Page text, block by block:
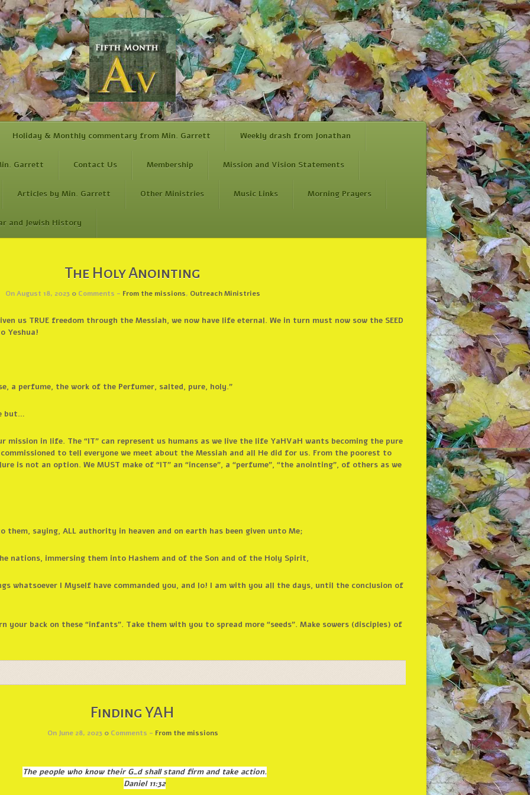
Holiday & Monthly commentary from Min. Garrett Weekly drash from Jonathan
Garrett Contact Us Membership Mission and Vision Statements
Articles by Min. Garrett Other Ministries Music Links Morning Prayers
and Jewish History
The Holy Anointing
On August 18, 2023 0Comments - From the missions, Outreach Ministries
us TRUE freedom through the Messiah, we now have life eternal. We in turn must now sow the SEED
Yeshua!
a perfume, the work of the Perfumer, salted, pure, holy.”
but…
mission in life. The “IT” can represent us humans as we live the life YaHVaH wants becoming the pure
to tell everyone we meet about the Messiah and all He did for us. From the poorest to
is not an option. We MUST make of “IT” an “incense”, a “perfume”, “the anointing”, of others as we
them, saying, ALL authority in heaven and on earth has been given unto Me;
nations, immersing them into Hashem and of the Son and of the Holy Spirit,
whatsoever I Myself have commanded you, and lo! I am with you all the days, until the conclusion of
your back on these “infants”. Take them with you to spread more “seeds”. Make sowers (disciples) of
Finding YAH
On June 28, 2023 0Comments - From the missions
The people who know their G_d shall stand firm and take action.
Daniel 11:32